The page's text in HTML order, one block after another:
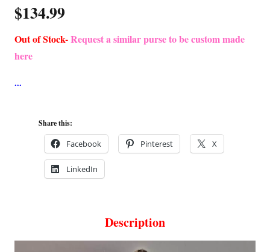
$134.99
Out of Stock-Request a similar purse to be custom made
here
Share this:
Facebook Pinterest X
LinkedIn
Description